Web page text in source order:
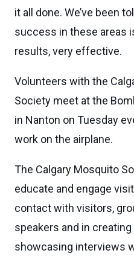
it all done. We’ve been
success in these areas
results, very effective.
Volunteers with the
Society meet at the
in Nanton on Tuesday
work on the airplane.
The Calgary Mosquito
educate and engage
contact with visitors,
speakers and in
showcasing interviews